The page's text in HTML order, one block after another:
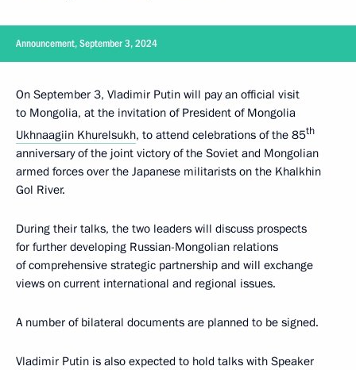
Announcement, September 3, 2024
On September 3, Vladimir Putin will pay an official visit
to Mongolia, at the invitation of President of Mongolia
Ukhnaagiin Khurelsukh, to attend celebrations of the 85th
anniversary of the joint victory of the Soviet and Mongolian
armed forces over the Japanese militarists on the Khalkhin
Gol River.
During their talks, the two leaders will discuss prospects
for further developing Russian-Mongolian relations
of comprehensive strategic partnership and will exchange
views on current international and regional issues.
A number of bilateral documents are planned to be signed.
Vladimir Putin is also expected to hold talks with Speaker